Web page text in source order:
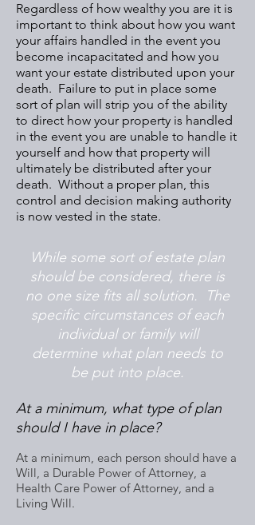
Regardless of how wealthy you are it is
important to think about how you want
your affairs handled in the event you
become incapacitated and how you
want your estate distributed upon your
death. Failure to put in place some
sort of plan will strip you of the ability
to direct how your property is handled
in the event you are unable to handle it
yourself and how that property will
ultimately be distributed after your
death. Without a proper plan, this
control and decision making authority
is now vested in the state.
While some sort of estate plan
should be considered, there is
no one size fits all solution. The
specific circumstances of each
individual or family will
determine what plan needs to
be put into place.
At a minimum, what type of plan
should I have in place?
At a minimum, each person should have a
Will, a Durable Power of Attorney, a
Health Care Power of Attorney, and a
Living Will.